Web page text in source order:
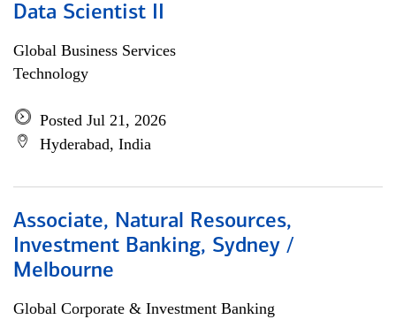
Data Scientist II
Global Business Services
Technology
Posted Jul 21, 2026
Hyderabad, India
Associate, Natural Resources,
Investment Banking, Sydney /
Melbourne
Global Corporate & Investment Banking